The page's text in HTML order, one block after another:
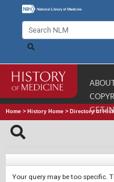
ABOUT
GET
Home > History Home > Directory of
Your query may be too specific.